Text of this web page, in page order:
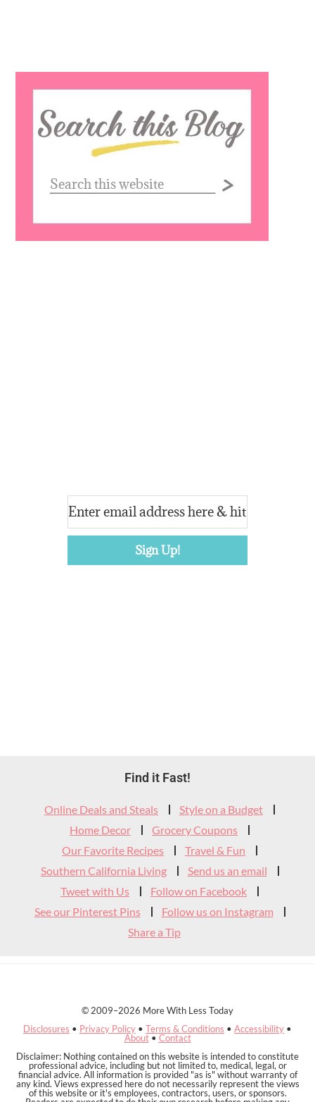
this
website
Widget
Header
Find it Fast!
Online Deals and Steals
Style on a Budget
Home Decor
Grocery Coupons
Our Favorite Recipes
Travel & Fun
Southern California Living
Send us an email
Tweet with Us
Follow on Facebook
See our Pinterest Pins
Follow us on Instagram
Share a Tip
© 2009–2026 More With Less Today
Disclosures • Privacy Policy • Terms & Conditions • Accessibility •
About• Contact
Disclaimer: Nothing contained on this website is intended to constitute
professional advice, including but not limited to, medical, legal, or
financial advice. All information is provided "as is" without warranty of
any kind. Views expressed here do not necessarily represent the views
of this website or it's employees, contractors, users, or sponsors.